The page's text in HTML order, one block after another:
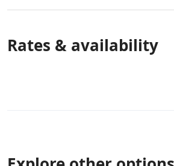
Rates & availability